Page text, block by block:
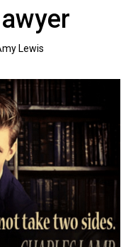
Lewis